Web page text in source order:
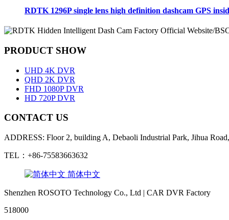
RDTK 1296P single lens high definition dashcam GPS
PRODUCT SHOW
UHD 4K DVR
QHD 2K DVR
FHD 1080P DVR
HD 720P DVR
CONTACT US
ADDRESS: Floor 2, building A, Debaoli Industrial Park, Jihua
TEL：+86-75583663632
简体中文
Shenzhen ROSOTO Technology Co., Ltd | CAR DVR Factory
518000